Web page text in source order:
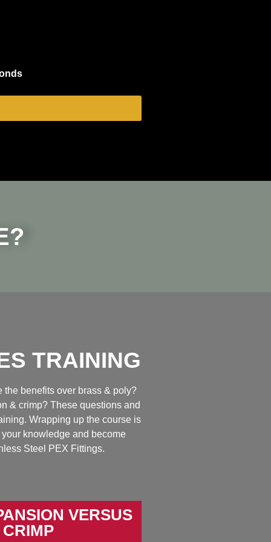
TRAINING
benefits over brass & poly?
& crimp? These questions and
Wrapping up the course is
knowledge and become
Steel PEX Fittings.
VERSUS
CRIMP